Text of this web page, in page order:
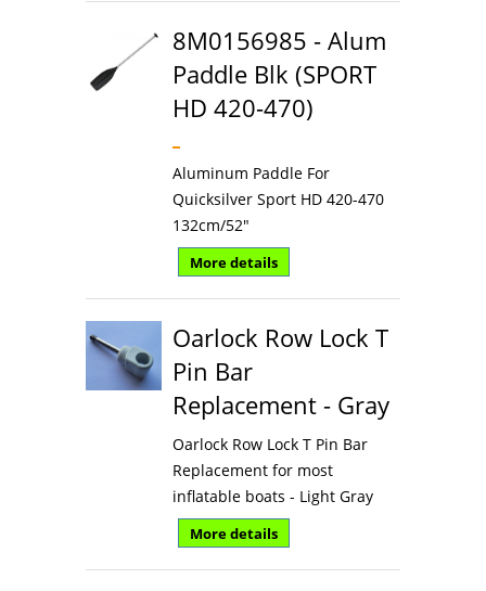
8M0156985 - Alum
Paddle Blk (SPORT
HD 420-470)
Aluminum Paddle For
Quicksilver Sport HD 420-470
132cm/52"
More details
Oarlock Row Lock T
Pin Bar
Replacement - Gray
Oarlock Row Lock T Pin Bar
Replacement for most
inflatable boats - Light Gray
More details